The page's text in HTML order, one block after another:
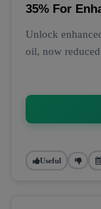
35% For
Unlock
oil, now
Useful